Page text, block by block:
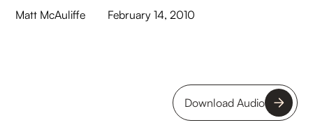
Matt McAuliffe
February 14, 2010
Download Audio